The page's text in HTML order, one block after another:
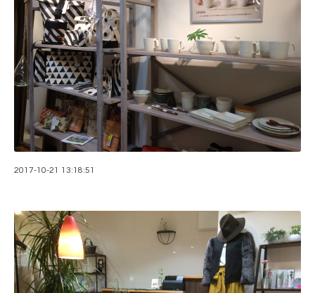
2017-10-21 13:18:51